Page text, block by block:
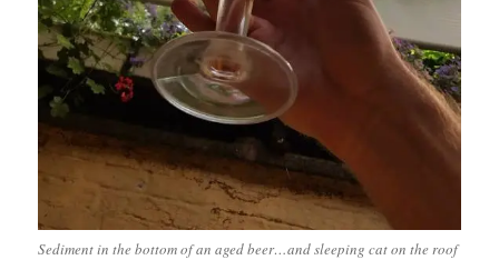
Sediment in the bottom of an aged beer…and sleeping cat on the roof